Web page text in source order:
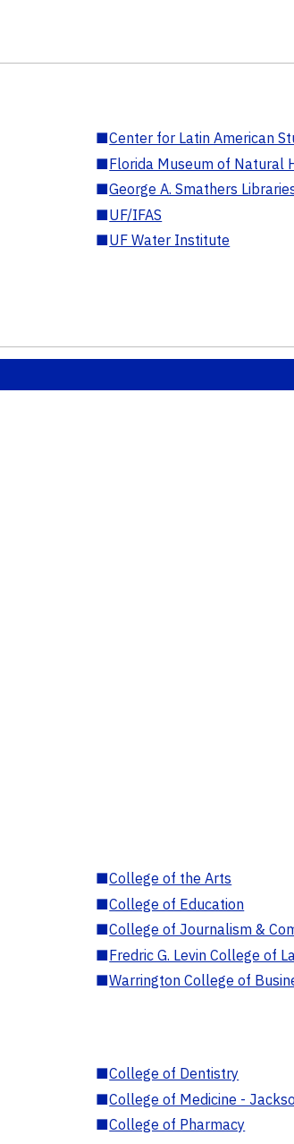
■Center for Latin American
■Florida Museum of Natural
■George A. Smathers
■UF/IFAS
■UF Water Institute
■College of the Arts
■College of Education
■College of Journalism &
■Fredric G. Levin College of
■Warrington College of
■College of Dentistry
■College of Medicine -
■College of Pharmacy